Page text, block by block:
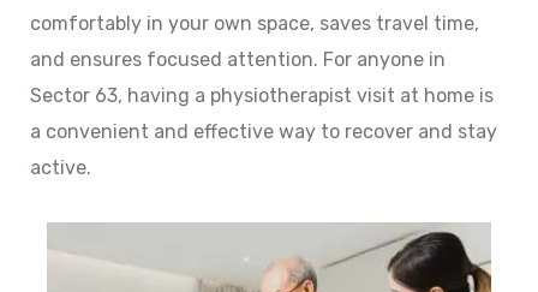
comfortably in your own space, saves travel time,
and ensures focused attention. For anyone in
Sector 63, having a physiotherapist visit at home is
a convenient and effective way to recover and stay
active.